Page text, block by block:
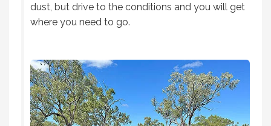
dust, but drive to the conditions and you will get
where you need to go.